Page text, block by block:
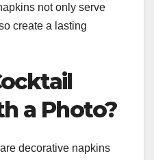
not only serve
create a lasting
a Photo?
are decorative napkins